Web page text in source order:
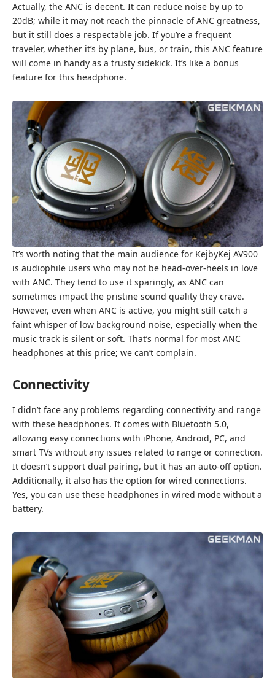
Actually, the ANC is decent. It can reduce noise by up to
20dB; while it may not reach the pinnacle of ANC greatness,
but it still does a respectable job. If you’re a frequent
traveler, whether it’s by plane, bus, or train, this ANC feature
will come in handy as a trusty sidekick. It’s like a bonus
feature for this headphone.
It’s worth noting that the main audience for KejbyKej AV900
is audiophile users who may not be head-over-heels in love
with ANC. They tend to use it sparingly, as ANC can
sometimes impact the pristine sound quality they crave.
However, even when ANC is active, you might still catch a
faint whisper of low background noise, especially when the
music track is silent or soft. That’s normal for most ANC
headphones at this price; we can’t complain.
Connectivity
I didn’t face any problems regarding connectivity and range
with these headphones. It comes with Bluetooth 5.0,
allowing easy connections with iPhone, Android, PC, and
smart TVs without any issues related to range or connection.
It doesn’t support dual pairing, but it has an auto-off option.
Additionally, it also has the option for wired connections.
Yes, you can use these headphones in wired mode without a
battery.